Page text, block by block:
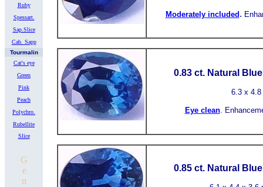
Ruby
Spessart.
Sap.Slice
Cab. Sapp
Tourmalin
Cat's eye
Green
Pink
Peach
Polychro.
Rubellite
Slice
G
e
n
Moderately included .
0.83 ct. Natural
6.3x 4.8
Eye clean.
0.85 ct. Natural